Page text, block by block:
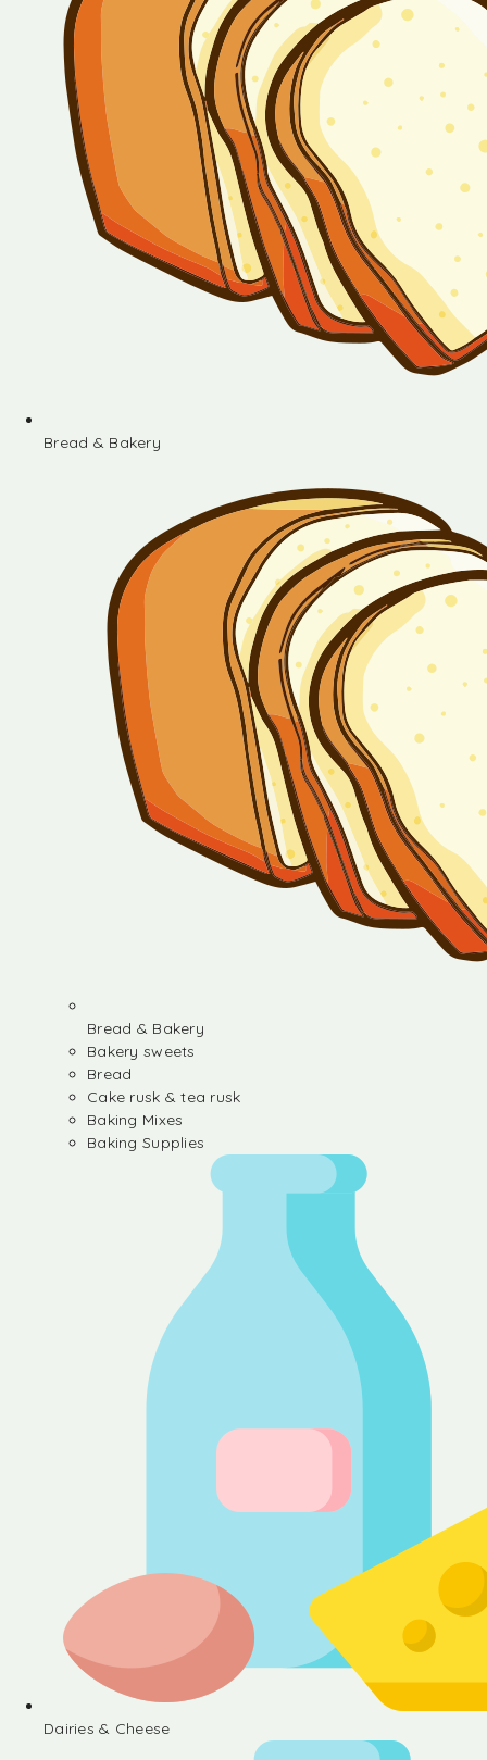
Bread & Bakery
Bread & Bakery
Bakery sweets
Bread
Cake rusk & tea rusk
Baking Mixes
Baking Supplies
Dairies & Cheese